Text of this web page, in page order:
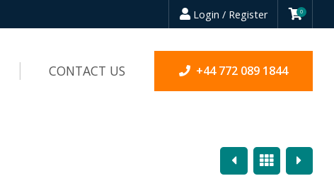
Login / Register 0
CONTACT US +44 772 089 1844
PreviousOverview
Next